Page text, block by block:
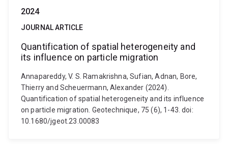
2024
JOURNAL ARTICLE
Quantification of spatial heterogeneity and
its influence on particle migration
Annapareddy, V. S. Ramakrishna, Sufian, Adnan, Bore,
Thierry and Scheuermann, Alexander (2024).
Quantification of spatial heterogeneity and its influence
on particle migration. Geotechnique, 75 (6), 1-43. doi:
10.1680/jgeot.23.00083